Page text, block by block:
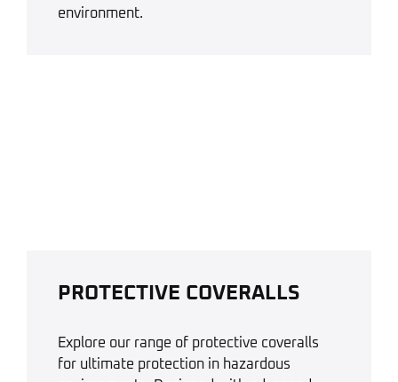
environment.
PROTECTIVE COVERALLS
Explore our range of protective coveralls
for ultimate protection in hazardous